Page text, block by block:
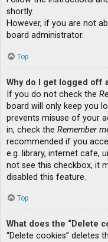
shortly.
However, if you are not
board administrator.
Top
Why do I get logged off
If you do not check the
board will only keep you
prevents misuse of your
in, check the Remember
recommended if you
e.g. library, internet cafe,
not see this checkbox, it
disabled this feature.
Top
What does the “Delete
“Delete cookies” deletes